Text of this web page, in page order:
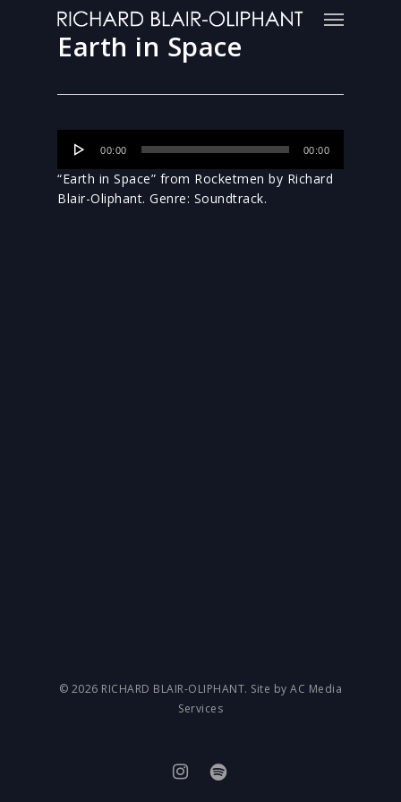
Earth in Space
Player
00:00 00:00
“Earth in Space” from Rocketmen by Richard
Blair-Oliphant. Genre: Soundtrack.
© 2026 RICHARD BLAIR-OLIPHANT. Site by AC Media
Services